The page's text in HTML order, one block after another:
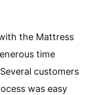
the Mattress
time
customers
was easy